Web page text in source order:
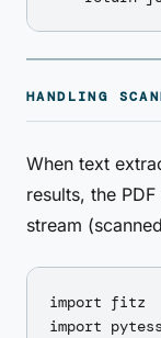
HANDLING
When text
results, the
stream
import fitz
import